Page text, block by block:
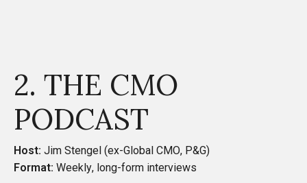
2. THE CMO
PODCAST
Host: Jim Stengel (ex-Global CMO, P&G)
Format: Weekly, long-form interviews